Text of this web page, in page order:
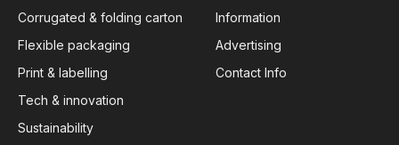
Corrugated & folding carton
Flexible packaging
Print & labelling
Tech & innovation
Sustainability
Information
Advertising
Contact Info